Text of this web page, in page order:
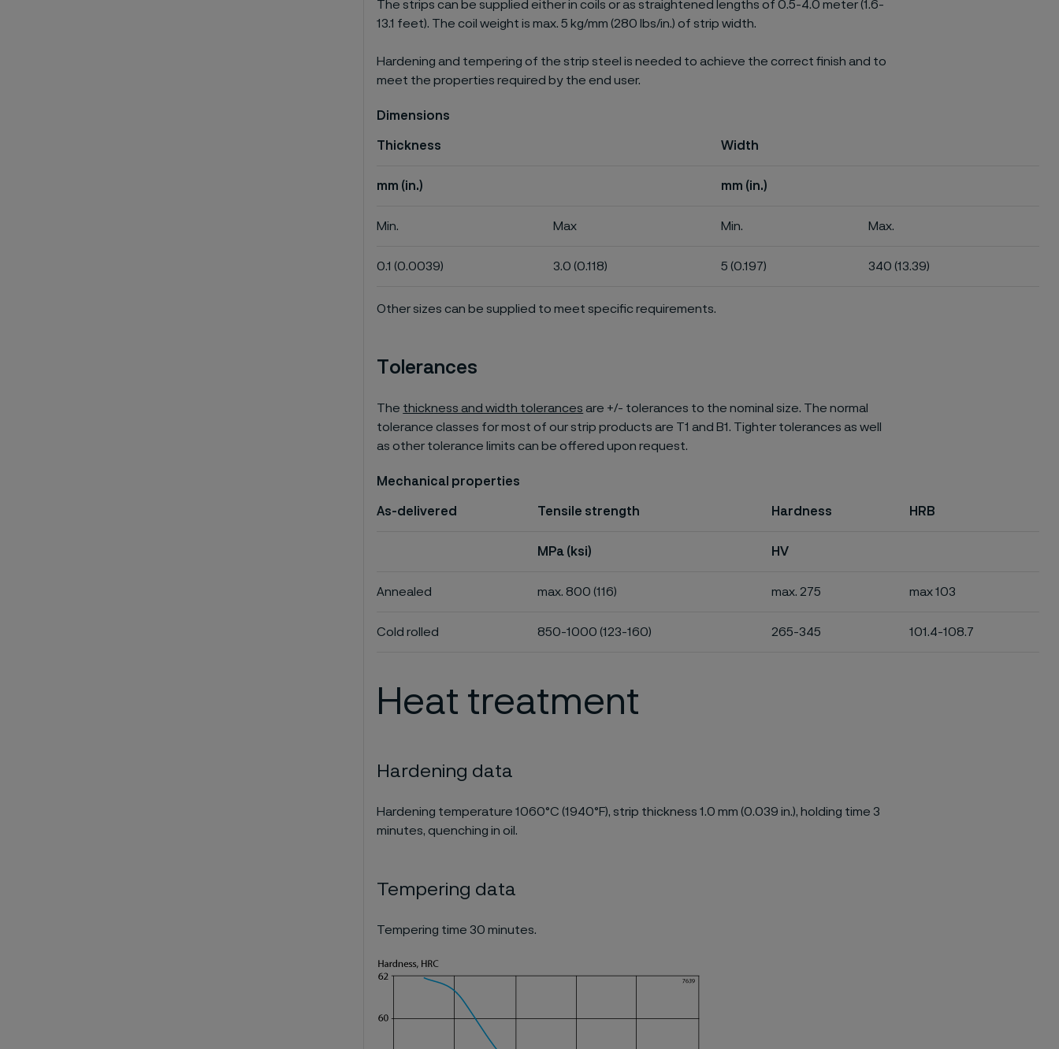
The strips can be supplied either in coils or as straightened lengths of 0.5-4.0 meter (1.6-
13.1 feet). The coil weight is max. 5 kg/mm (280 lbs/in.) of strip width.
Hardening and tempering of the strip steel is needed to achieve the correct finish and to
meet the properties required by the end user.
Dimensions
Thickness Width
mm (in.) mm (in.)
Min. Max Min. Max.
0.1 (0.0039) 3.0 (0.118) 5 (0.197) 340 (13.39)
Other sizes can be supplied to meet specific requirements.
Tolerances
The thickness and width tolerances are +/- tolerances to the nominal size. The normal
tolerance classes for most of our strip products are T1 and B1. Tighter tolerances as well
as other tolerance limits can be offered upon request.
Mechanical properties
As-delivered Tensile strength Hardness HRB
MPa (ksi) HV
Annealed max. 800 (116) max. 275 max 103
Cold rolled 850-1000 (123-160) 265-345 101.4-108.7
Heat treatment
Hardening data
Hardening temperature 1060°C (1940°F), strip thickness 1.0 mm (0.039 in.), holding time 3
minutes, quenching in oil.
Tempering data
Tempering time 30 minutes.